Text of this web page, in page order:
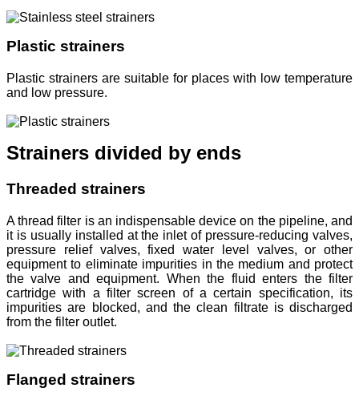
Plastic strainers
Plastic strainers are suitable for places with low temperature
and low pressure.
Strainers divided by ends
Threaded strainers
A thread filter is an indispensable device on the pipeline, and
it is usually installed at the inlet of pressure-reducing valves,
pressure relief valves, fixed water level valves, or other
equipment to eliminate impurities in the medium and protect
the valve and equipment. When the fluid enters the filter
cartridge with a filter screen of a certain specification, its
impurities are blocked, and the clean filtrate is discharged
from the filter outlet.
Flanged strainers